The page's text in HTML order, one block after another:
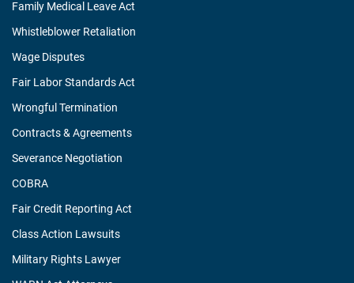
Family Medical Leave Act
Whistleblower Retaliation
Wage Disputes
Fair Labor Standards Act
Wrongful Termination
Contracts & Agreements
Severance Negotiation
COBRA
Fair Credit Reporting Act
Class Action Lawsuits
Military Rights Lawyer